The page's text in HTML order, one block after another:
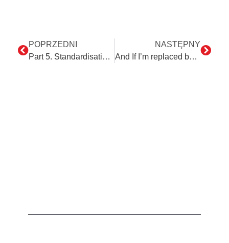
POPRZEDNI
Part 5. Standardisation vs. Automation.
NASTĘPNY
And If I’m replaced by a robot…?